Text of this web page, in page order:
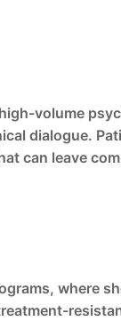
volume
dialogue.
can leave
where